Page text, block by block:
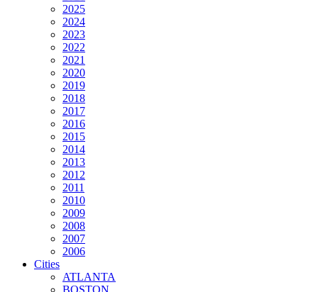
2025
2024
2023
2022
2021
2020
2019
2018
2017
2016
2015
2014
2013
2012
2011
2010
2009
2008
2007
2006
Cities
ATLANTA